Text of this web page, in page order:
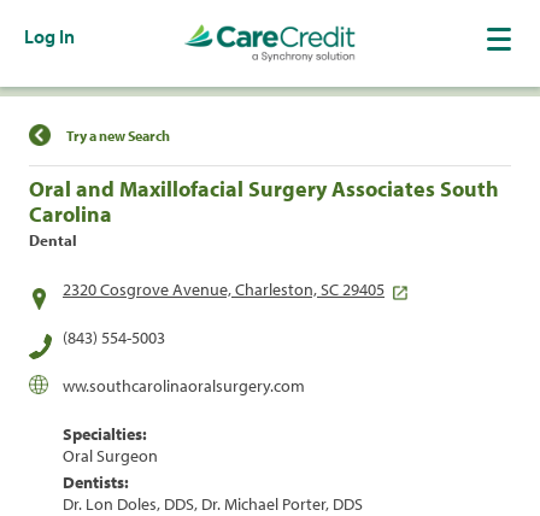
Log In
Find a Location
Try a new Search
Oral and Maxillofacial Surgery Associates South
Carolina
Dental
2320 Cosgrove Avenue, Charleston, SC 29405
(843) 554-5003
ww.southcarolinaoralsurgery.com
Specialties:
Oral Surgeon
Dentists:
Dr. Lon Doles, DDS, Dr. Michael Porter, DDS